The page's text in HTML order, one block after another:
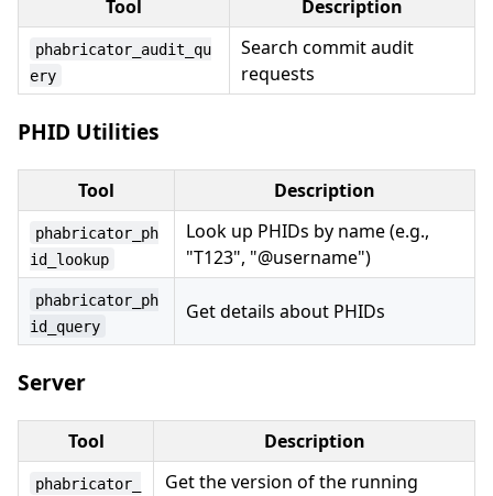
Tool Description
phabricator_audit_qu
ery
Search commit audit
requests
PHID Utilities
Tool Description
phabricator_ph
id_lookup
Look up PHIDs by name (e.g.,
"T123", "@username")
phabricator_ph
id_query
Get details about PHIDs
Server
Tool Description
phabricator_
Get the version of the running